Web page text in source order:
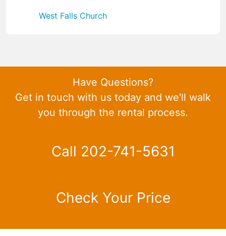
West Falls Church
Have Questions?
Get in touch with us today and we'll walk
you through the rental process.
Call 202-741-5631
Check Your Price